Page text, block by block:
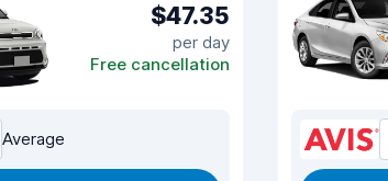
$47.35
per day
Free cancellation
Average